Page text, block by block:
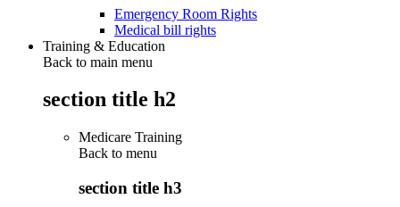
Emergency Room Rights
Medical bill rights
Training & Education
Back to main menu
section title h2
Medicare Training
Back to menu
section title h3